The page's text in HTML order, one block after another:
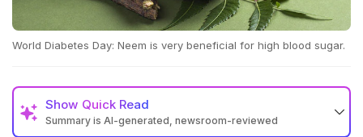
World Diabetes Day: Neem is very beneficial for high blood sugar.
Show Quick Read
Summary is AI-generated, newsroom-reviewed